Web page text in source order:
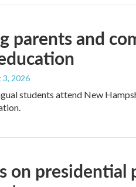
parents and
3, 2026
students attend New
on